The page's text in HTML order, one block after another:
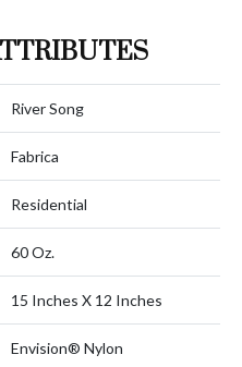
River Song
Fabrica
Residential
60 Oz.
15 Inches X 12 Inches
Envision® Nylon